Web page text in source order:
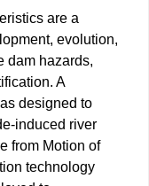
are a
evolution,
dam hazards,
A
designed to
induced river
from Motion of
technology